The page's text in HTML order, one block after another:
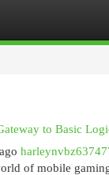
to Basic
of mobile